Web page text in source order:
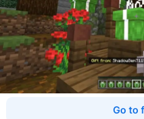
Go to